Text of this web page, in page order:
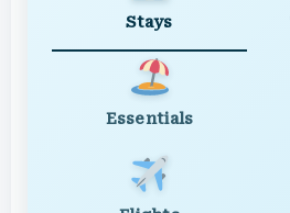
Stays
Essentials